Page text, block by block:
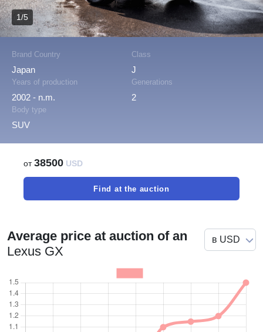
Brand Country
Japan
Class
J
Years of production
2002 - n.m.
Generations
2
Body type
SUV
1/5
от38500 USD
Find at the auction
Average price at auction of an
Lexus GX